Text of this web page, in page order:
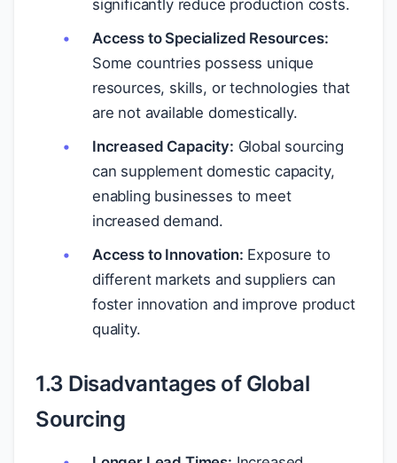
significantly reduce production costs.
Access to Specialized Resources:
Some countries possess unique
resources, skills, or technologies that
are not available domestically.
Increased Capacity: Global sourcing
can supplement domestic capacity,
enabling businesses to meet
increased demand.
Access to Innovation: Exposure to
different markets and suppliers can
foster innovation and improve product
quality.
1.3 Disadvantages of Global
Sourcing